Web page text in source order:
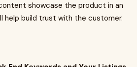
showcase the product in an
help build trust with the customer.